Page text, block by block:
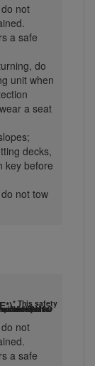
not
a safe
do
unit when
a seat
decks,
key before
not tow
* This safety
not
a safe